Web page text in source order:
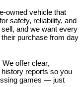
owned vehicle that
safety, reliability, and
and we want every
purchase from day
We offer clear,
reports so you
games — just